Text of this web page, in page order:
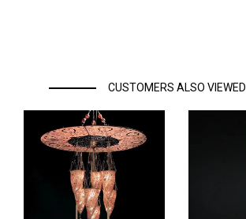
CUSTOMERS ALSO VIEWED